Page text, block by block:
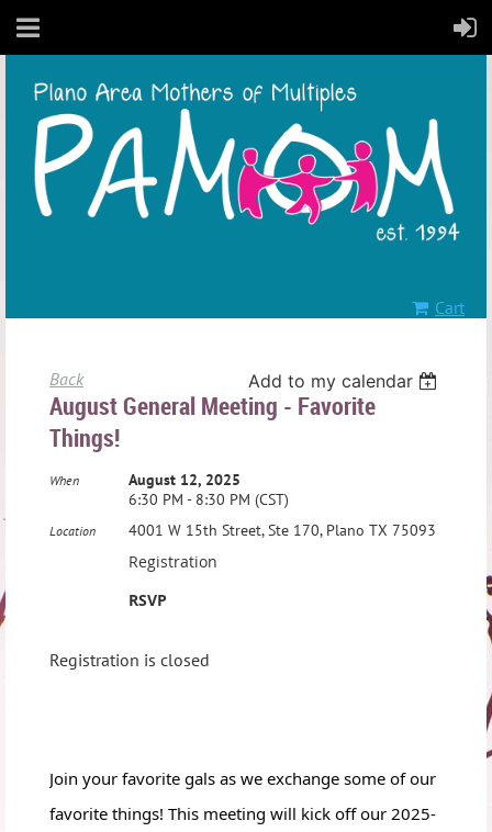
Cart
Back Add to my calendar
August General Meeting - Favorite
Things!
When
August 12, 2025
6:30 PM - 8:30 PM (CST)
Location 4001 W 15th Street, Ste 170, Plano TX 75093
Registration
RSVP
Registration is closed
Join your favorite gals as we exchange some of our
favorite things! This meeting will kick off our 2025-